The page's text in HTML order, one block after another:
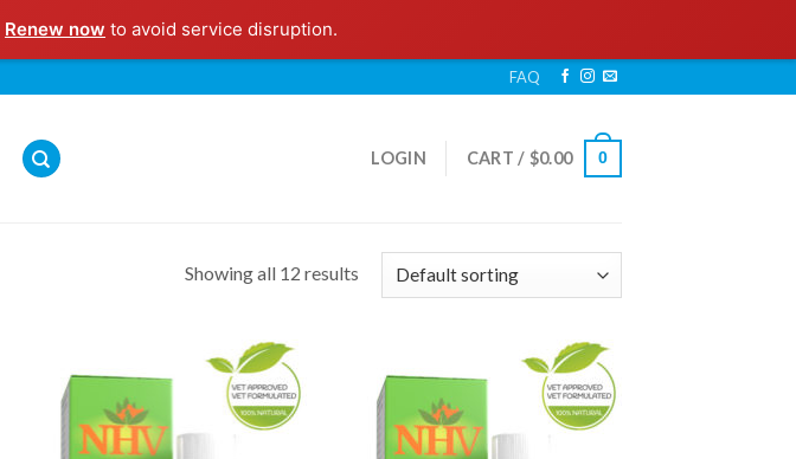
Renew now to avoid service disruption.
FAQ
LOGIN CART / $0.00 0
Showing all 12 results
Add to
Wishlist
Add to
Wishlist